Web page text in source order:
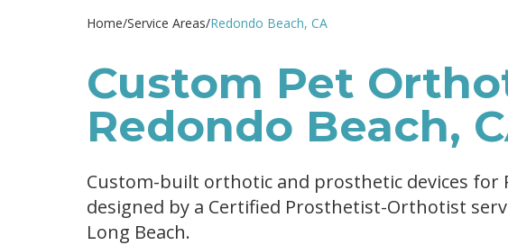
Home/Service Areas/Redondo Beach, CA
Custom Pet
Redondo Beach,
Custom-built orthotic and prosthetic devices for
designed by a Certified Prosthetist-Orthotist
Long Beach.